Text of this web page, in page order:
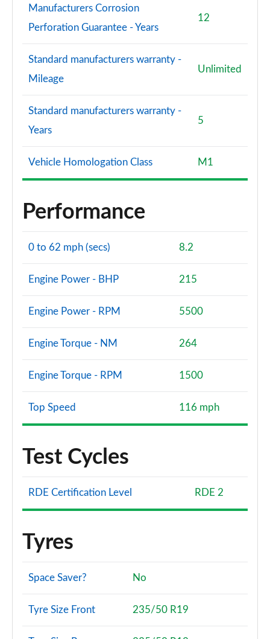
Manufacturers Corrosion
Perforation Guarantee - Years
12
Standard manufacturers warranty -
Mileage
Unlimited
Standard manufacturers warranty -
Years
5
Vehicle Homologation Class M1
Performance
0 to 62 mph (secs) 8.2
Engine Power - BHP 215
Engine Power - RPM 5500
Engine Torque - NM 264
Engine Torque - RPM 1500
Top Speed 116 mph
Test Cycles
RDE Certification Level RDE 2
Tyres
Space Saver? No
Tyre Size Front 235/50 R19